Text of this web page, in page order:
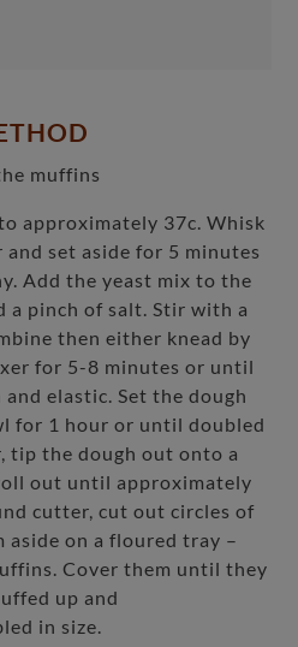
muffins
approximately 37c. Whisk
and set aside for 5 minutes
Add the yeast mix to the
pinch of salt. Stir with a
then either knead by
for 5-8 minutes or until
elastic. Set the dough
for 1 hour or until doubled
tip the dough out onto a
out until approximately
cutter, cut out circles of
aside on a floured tray –
Cover them until they
up and
in size.